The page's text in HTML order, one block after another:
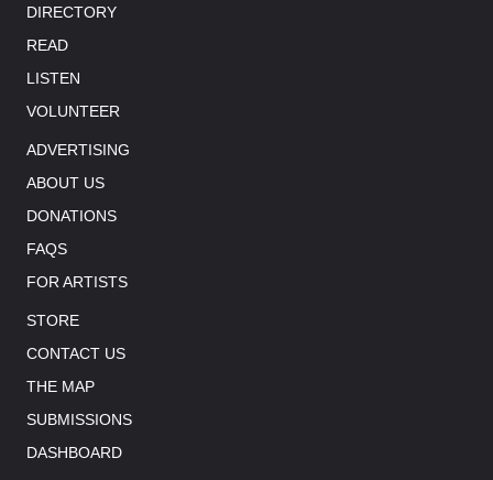
DIRECTORY
READ
LISTEN
VOLUNTEER
ADVERTISING
ABOUT US
DONATIONS
FAQS
FOR ARTISTS
STORE
CONTACT US
THE MAP
SUBMISSIONS
DASHBOARD